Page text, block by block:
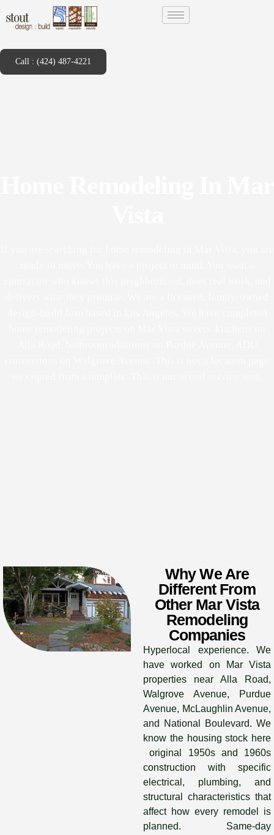
Call : (424) 487-4221
Why We Are
Different From
Other Mar Vista
Remodeling
Companies
Hyperlocal experience. We
have worked on Mar Vista
properties near Alla Road,
Walgrove Avenue, Purdue
Avenue, McLaughlin Avenue,
and National Boulevard. We
know the housing stock here
original 1950s and 1960s
construction with specific
electrical, plumbing, and
structural characteristics that
affect how every remodel is
planned. Same-day